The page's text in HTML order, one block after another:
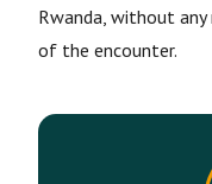
Rwanda, without
of the encounter.